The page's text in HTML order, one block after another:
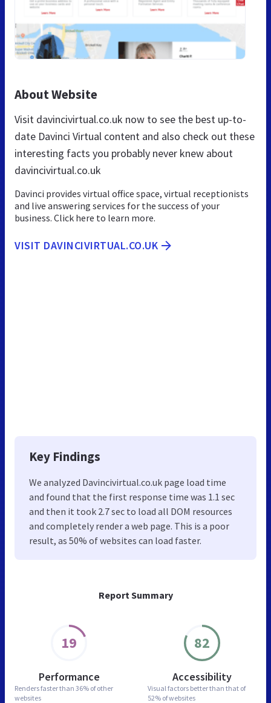
Report Summary
19
Performance
Renders faster than 36% of other
websites
82
Accessibility
Visual factors better than that of
52% of websites
About Website
Visit davincivirtual.co.uk now to see the best up-to-
date Davinci Virtual content and also check out these
interesting facts you probably never knew about
davincivirtual.co.uk
Davinci provides virtual office space, virtual receptionists
and live answering services for the success of your
business. Click here to learn more.
VISIT DAVINCIVIRTUAL.CO.UK
Key Findings
We analyzed Davincivirtual.co.uk page load time
and found that the first response time was 1.1 sec
and then it took 2.7 sec to load all DOM resources
and completely render a web page. This is a poor
result, as 50% of websites can load faster.